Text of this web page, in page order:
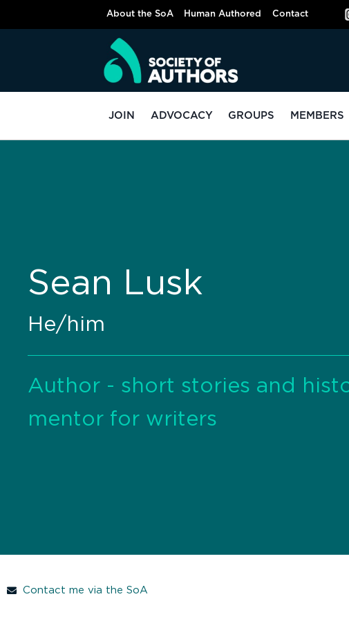
About the SoA Human Authored Contact
JOIN ADVOCACY GROUPS MEMBERS
Sean Lusk
He/him
Author - short stories and
mentor for writers
Contact me via the SoA